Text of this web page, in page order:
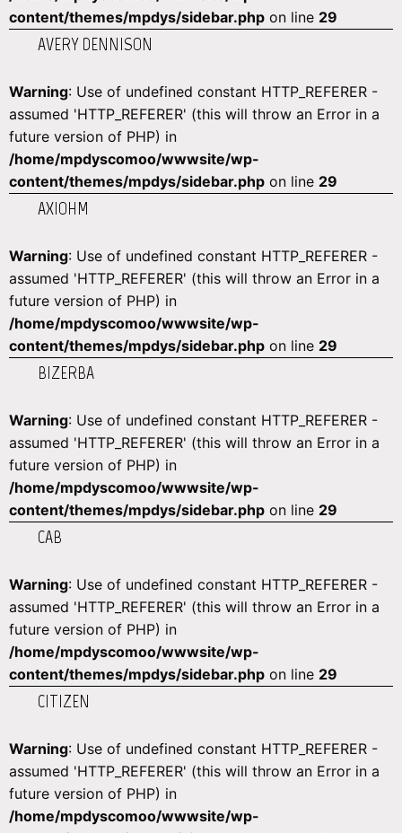
content/themes/mpdys/sidebar.php on line 29
AVERY DENNISON
Warning: Use of undefined constant HTTP_REFERER -
assumed 'HTTP_REFERER' (this will throw an Error in a
future version of PHP) in
/home/mpdyscomoo/wwwsite/wp-
content/themes/mpdys/sidebar.php on line 29
AXIOHM
Warning: Use of undefined constant HTTP_REFERER -
assumed 'HTTP_REFERER' (this will throw an Error in a
future version of PHP) in
/home/mpdyscomoo/wwwsite/wp-
content/themes/mpdys/sidebar.php on line 29
BIZERBA
Warning: Use of undefined constant HTTP_REFERER -
assumed 'HTTP_REFERER' (this will throw an Error in a
future version of PHP) in
/home/mpdyscomoo/wwwsite/wp-
content/themes/mpdys/sidebar.php on line 29
CAB
Warning: Use of undefined constant HTTP_REFERER -
assumed 'HTTP_REFERER' (this will throw an Error in a
future version of PHP) in
/home/mpdyscomoo/wwwsite/wp-
content/themes/mpdys/sidebar.php on line 29
CITIZEN
Warning: Use of undefined constant HTTP_REFERER -
assumed 'HTTP_REFERER' (this will throw an Error in a
future version of PHP) in
/home/mpdyscomoo/wwwsite/wp-